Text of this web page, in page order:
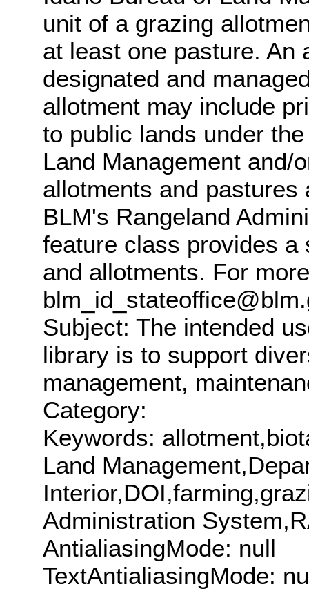
unit of a grazing
at least one pasture. An
designated and
allotment may include
to public lands under
Land Management and/
allotments and
BLM's Rangeland
feature class provides a
and allotments. For
Subject: The intended
library is to support
management,
Category:
Keywords:
Land
Administration
AntialiasingMode: null
TextAntialiasingMode: